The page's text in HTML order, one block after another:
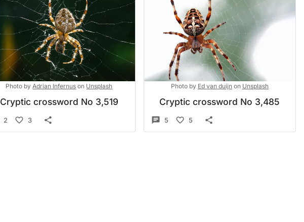
Photo by Adrian Infernus on Unsplash
Cryptic crossword No 3,519
2 3
Photo by Ed van duijn on Unsplash
Cryptic crossword No 3,485
5 5